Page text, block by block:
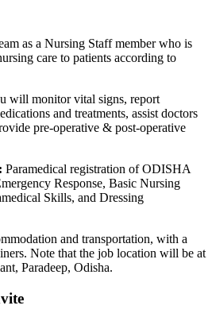
as a Nursing Staff member who is
care to patients according to
will monitor vital signs, report
and treatments, assist doctors
pre-operative & post-operative
Paramedical registration of ODISHA
Response, Basic Nursing
Skills, and Dressing
and transportation, with a
Note that the job location will be at
Paradeep, Odisha.